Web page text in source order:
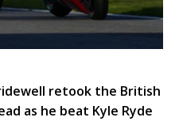
retook the British
as he beat Kyle Ryde